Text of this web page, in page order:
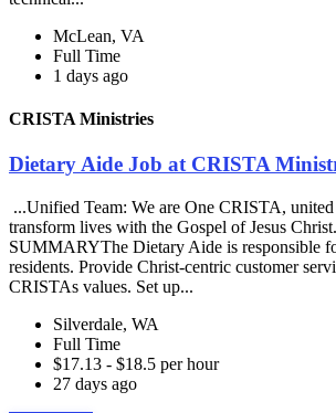
McLean, VA
Full Time
1 days ago
CRISTA Ministries
Dietary Aide Job at CRISTA
...Unified Team: We are One CRISTA,
transform lives with the Gospel of Jesus
SUMMARYThe Dietary Aide is responsible
residents. Provide Christ-centric customer
CRISTAs values. Set up...
Silverdale, WA
Full Time
$17.13 - $18.5 per hour
27 days ago